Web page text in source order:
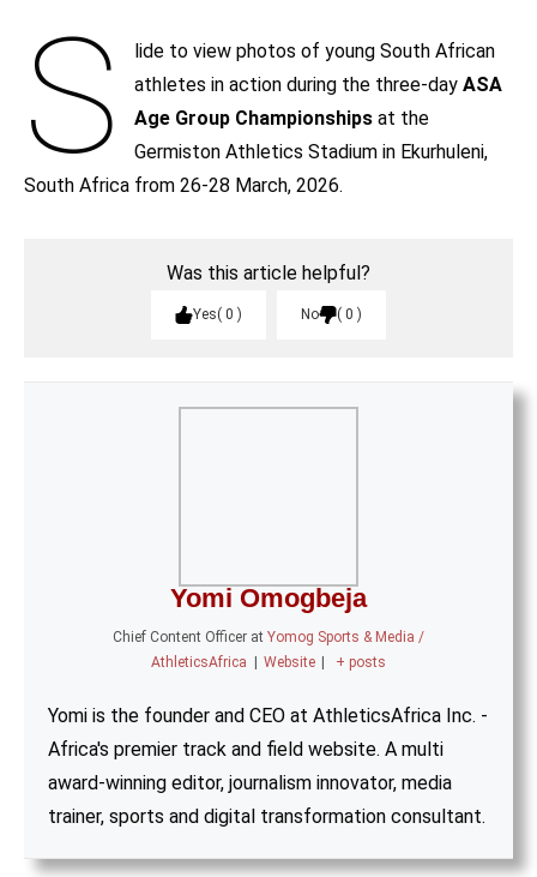
S
lide to view photos of young South African
athletes in action during the three-dayASA
Age Group Championships at the
Germiston Athletics Stadium in Ekurhuleni,
South Africa from 26-28 March, 2026.
Was this article helpful?
Yes 0 No 0
Yomi Omogbeja
Chief Content Officer at Yomog Sports & Media /
AthleticsAfrica
Website + posts
Yomi is the founder and CEO at AthleticsAfrica Inc. -
Africa's premier track and field website. A multi
award-winning editor, journalism innovator, media
trainer, sports and digital transformation consultant.